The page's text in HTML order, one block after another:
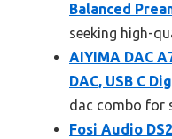
Balanced
seeking high-
AIYIMA DAC
DAC, USB C
dac combo for
Fosi Audio